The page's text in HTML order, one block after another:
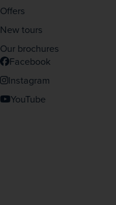
Offers
New tours
Our brochures
Facebook
Instagram
YouTube